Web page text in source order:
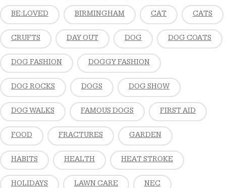
BE:LOVED BIRMINGHAM CAT CATS
CRUFTS DAY OUT DOG DOG COATS
DOG FASHION DOGGY FASHION
DOG ROCKS DOGS DOG SHOW
DOG WALKS FAMOUS DOGS FIRST AID
FOOD FRACTURES GARDEN
HABITS HEALTH HEAT STROKE
HOLIDAYS LAWN CARE NEC